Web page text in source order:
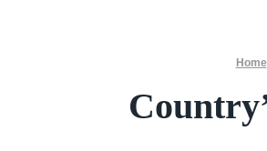
Home